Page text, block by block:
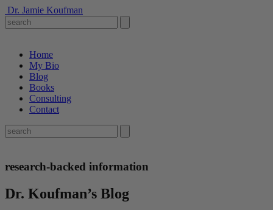
Dr. Jamie Koufman
Home
My Bio
Blog
Books
Consulting
Contact
research-backed information
Dr. Koufman’s Blog